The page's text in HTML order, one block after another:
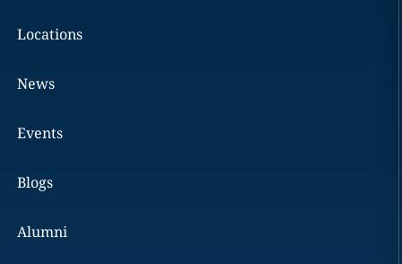
Locations
News
Events
Blogs
Alumni